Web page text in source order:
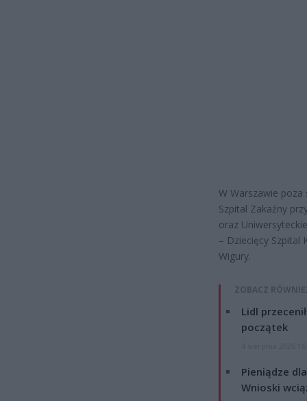
W Warszawie poza
Szpital Zakaźny
oraz
– Dziecięcy Szpital
Wigury.
ZOBACZ
Lidl
początek
Pieniądze
Wnioski